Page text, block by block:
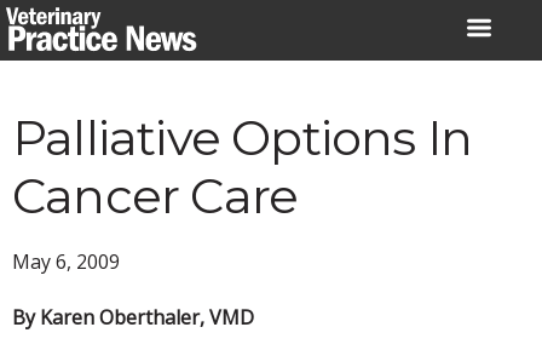
Skip
to
Palliative Options In
Cancer Care
May 6, 2009
By Karen Oberthaler, VMD